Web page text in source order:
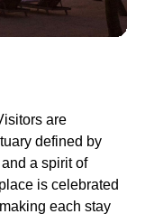
are
defined by
a spirit of
is celebrated
each stay